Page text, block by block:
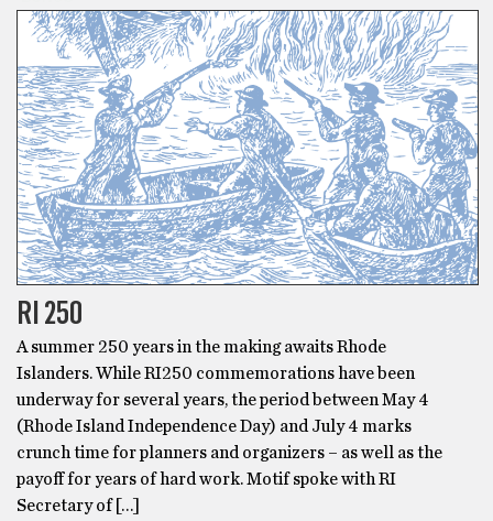
RI 250
A summer 250 years in the making awaits Rhode
Islanders. While RI250 commemorations have been
underway for several years, the period between May 4
(Rhode Island Independence Day) and July 4 marks
crunch time for planners and organizers – as well as the
payoff for years of hard work. Motif spoke with RI
Secretary of […]